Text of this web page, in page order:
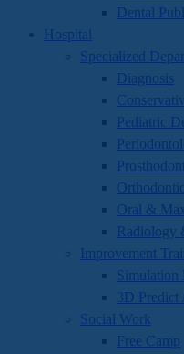
Dental
Hospital
Specialized
Diagnosis
Pediatric
Oral &
Radiology
Improvement
3D Predict
Social Work
Free Camp